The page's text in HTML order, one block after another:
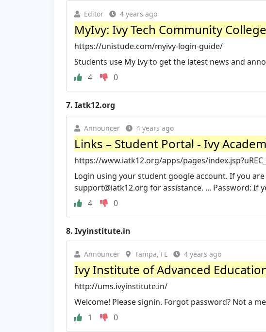
Editor 4 years ago
MyIvy: Ivy Tech Community
https://unistude.com/myivy-login-guide/
Students use My Ivy to get the latest news and
4
0
7. Iatk12.org
Announcer 4 years ago
Links – Student Portal - Ivy
https://www.iatk12.org/apps/pages/
Login using your student google account. If you
support@iatk12.org for assistance. ... Password: If
4
0
8. Ivyinstitute.in
Announcer Tampa, FL 4 years ago
Ivy Institute of Advanced
http://ums.ivyinstitute.in/
Welcome! Please signin. Forgot password? Not a
1
0